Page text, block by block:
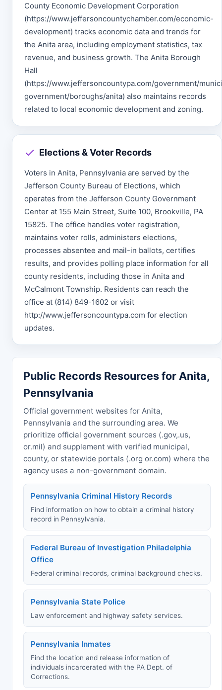
County Economic Development Corporation
(https://www.jeffersoncountychamber.com/economic-
development) tracks economic data and trends for
the Anita area, including employment statistics, tax
revenue, and business growth. The Anita Borough
Hall
(https://www.jeffersoncountypa.com/government/
government/boroughs/anita) also maintains records
related to local economic development and zoning.
Elections & Voter Records
Voters in Anita, Pennsylvania are served by the
Jefferson County Bureau of Elections, which
operates from the Jefferson County Government
Center at 155 Main Street, Suite 100, Brookville, PA
15825. The office handles voter registration,
maintains voter rolls, administers elections,
processes absentee and mail-in ballots, certifies
results, and provides polling place information for all
county residents, including those in Anita and
McCalmont Township. Residents can reach the
office at (814) 849-1602 or visit
http://www.jeffersoncountypa.com for election
updates.
Public Records Resources for Anita,
Pennsylvania
Official government websites for Anita,
Pennsylvania and the surrounding area. We
prioritize official government sources (.gov,.us,
or.mil) and supplement with verified municipal,
county, or statewide portals (.org or.com) where the
agency uses a non-government domain.
Pennsylvania Criminal History Records
Find information on how to obtain a criminal history
record in Pennsylvania.
Federal Bureau of Investigation Philadelphia
Office
Federal criminal records, criminal background checks.
Pennsylvania State Police
Law enforcement and highway safety services.
Pennsylvania Inmates
Find the location and release information of
individuals incarcerated with the PA Dept. of
Corrections.